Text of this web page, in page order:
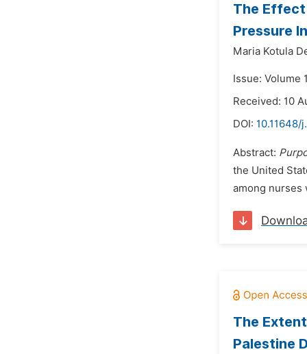
The
Pressure
Maria Kotula
Issue: Volume
Received: 10
DOI: 10.11648/
Abstract:
the United
among nurses
The
Palestine